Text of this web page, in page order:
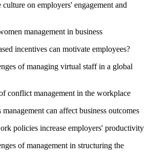
on employers' engagement and
management in business
incentives can motivate employees?
of managing virtual staff in a global
conflict management in the workplace
can affect business outcomes
policies increase employers' productivity
of management in structuring the